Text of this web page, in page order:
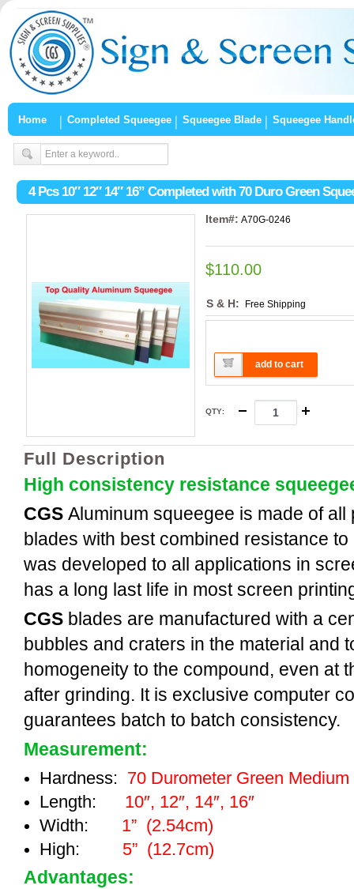
Home Completed Squeegee Squeegee Blade Squeegee
4 Pcs 10″ 12″ 14″ 16” Completed with 70 Duro Green
Item#: A70G-0246
$110.00
S & H: Free Shipping
add to cart
QTY:
Full Description
High consistency resistance
CGS Aluminum squeegee is made of
blades with best combined resistance
was developed to all applications in
has a long last life in most screen
CGS blades are manufactured with a
bubbles and craters in the material and
homogeneity to the compound, even at
after grinding. It is exclusive computer
guarantees batch to batch consistency.
Measurement:
Hardness: 70 Durometer Green Medium
Length: 10″, 12″, 14″, 16″
Width: 1” (2.54cm)
High: 5” (12.7cm)
Advantages: